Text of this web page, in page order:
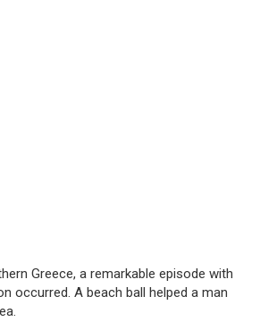
Greece, a remarkable episode with
occurred. A beach ball helped a man